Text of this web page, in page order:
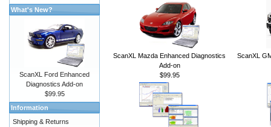
ScanXL Mazda Enhanced Diagnostics
Add-on
$99.95
ScanXL
What's New?
ScanXL Ford Enhanced
Diagnostics Add-on
$99.95
Information
Shipping & Returns